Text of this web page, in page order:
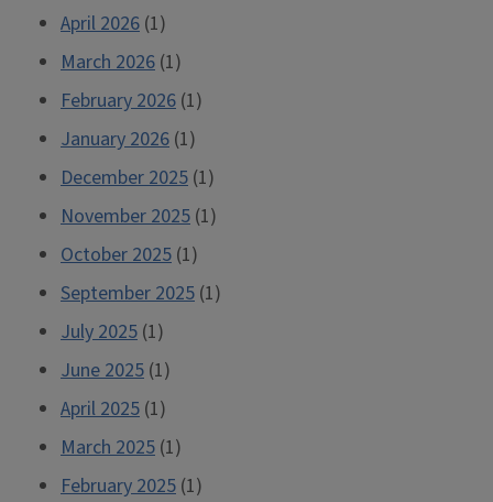
April 2026 (1)
March 2026 (1)
February 2026 (1)
January 2026 (1)
December 2025 (1)
November 2025 (1)
October 2025 (1)
September 2025 (1)
July 2025 (1)
June 2025 (1)
April 2025 (1)
March 2025 (1)
February 2025 (1)